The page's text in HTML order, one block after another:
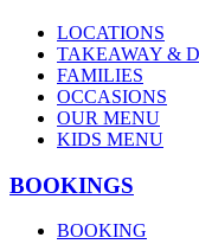
LOCATIONS
TAKEAWAY &
FAMILIES
OCCASIONS
OUR MENU
KIDS MENU
BOOKINGS
BOOKING